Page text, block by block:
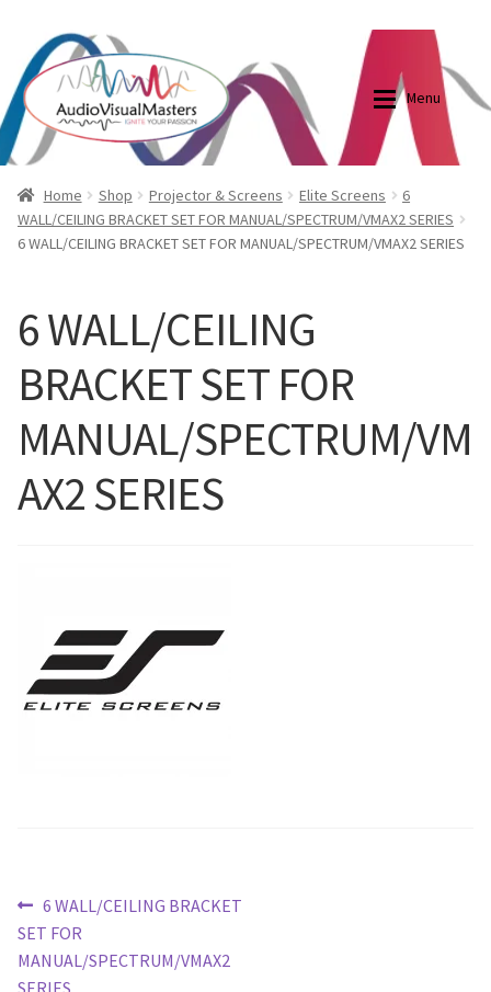
Skip
to
navigation
Skip
to
content
Menu
Shop
Elite Screens Australia
Projector And Screen Basics
Contact Us
My account
Cart
Blog
Elite Screens Australia
Home Shop Projector & Screens Elite Screens
6
WALL/CEILING BRACKET SET FOR MANUAL/SPECTRUM/VMAX2 SERIES
6 WALL/CEILING BRACKET SET FOR MANUAL/SPECTRUM/VMAX2 SERIES
6 WALL/CEILING
BRACKET SET FOR
MANUAL/SPECTRUM/VM
AX2 SERIES
Post
navigation
Previous
post:
6 WALL/CEILING BRACKET
SET FOR
MANUAL/SPECTRUM/VMAX2
SERIES